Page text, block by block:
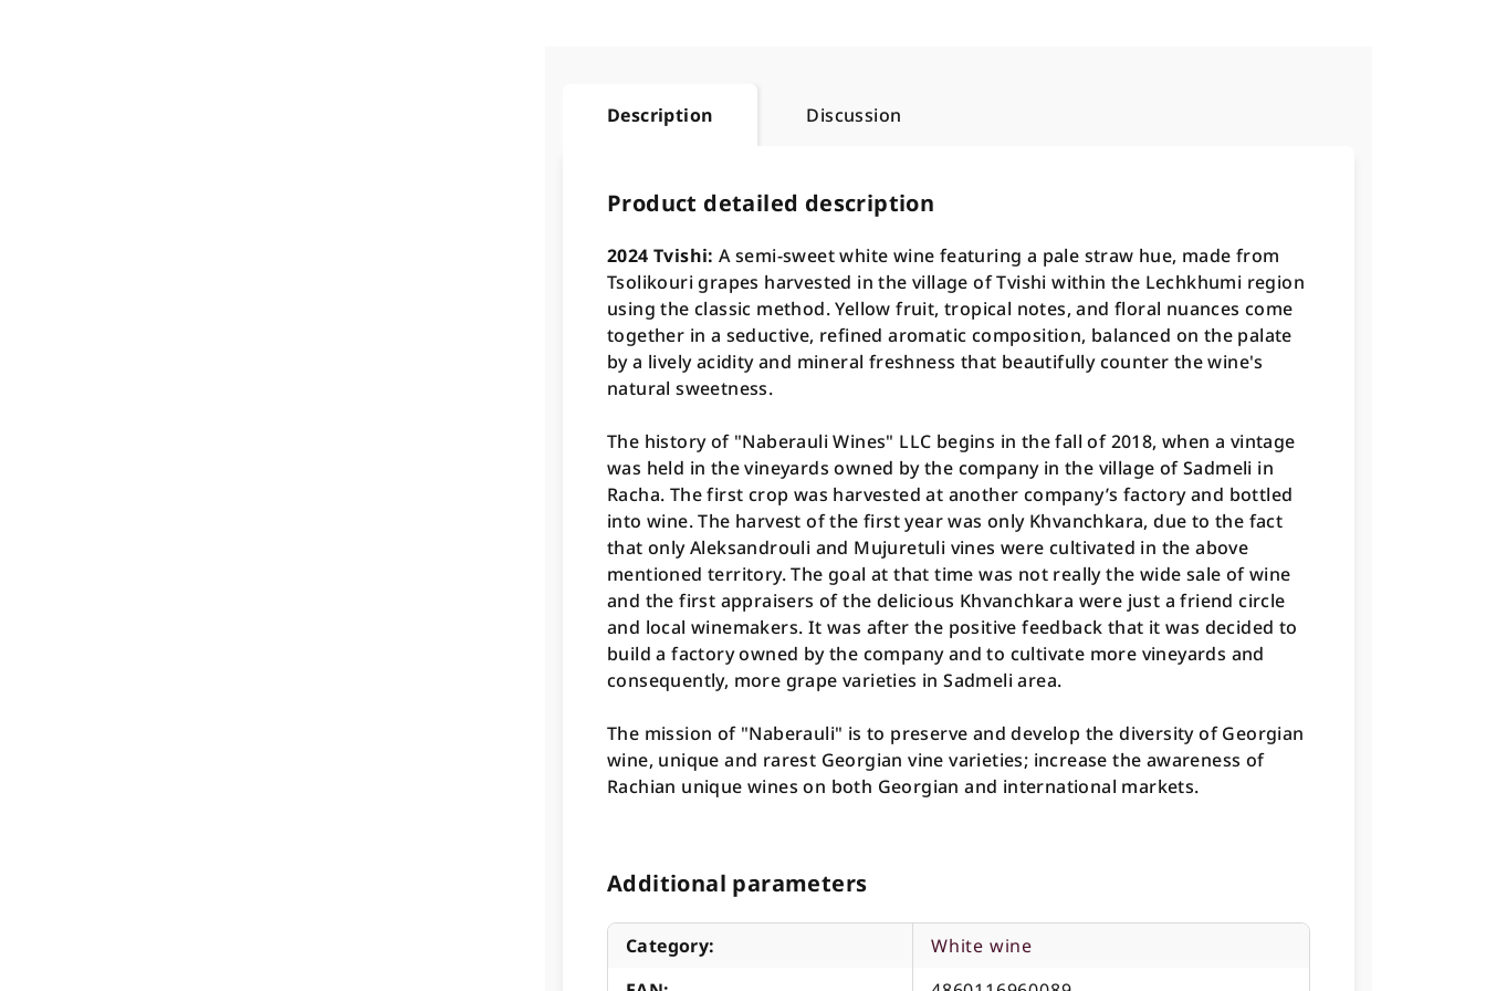
Description Discussion
Product detailed description
2024 Tvishi: A semi-sweet white wine featuring a pale straw hue, made from
Tsolikouri grapes harvested in the village of Tvishi within the Lechkhumi region
using the classic method. Yellow fruit, tropical notes, and floral nuances come
together in a seductive, refined aromatic composition, balanced on the palate
by a lively acidity and mineral freshness that beautifully counter the wine's
natural sweetness.
The history of "Naberauli Wines" LLC begins in the fall of 2018, when a vintage
was held in the vineyards owned by the company in the village of Sadmeli in
Racha. The first crop was harvested at another company’s factory and bottled
into wine. The harvest of the first year was only Khvanchkara, due to the fact
that only Aleksandrouli and Mujuretuli vines were cultivated in the above
mentioned territory. The goal at that time was not really the wide sale of wine
and the first appraisers of the delicious Khvanchkara were just a friend circle
and local winemakers. It was after the positive feedback that it was decided to
build a factory owned by the company and to cultivate more vineyards and
consequently, more grape varieties in Sadmeli area.
The mission of "Naberauli" is to preserve and develop the diversity of Georgian
wine, unique and rarest Georgian vine varieties; increase the awareness of
Rachian unique wines on both Georgian and international markets.
Additional parameters
Category:
White wine